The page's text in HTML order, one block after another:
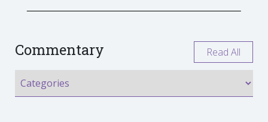
Commentary Read All